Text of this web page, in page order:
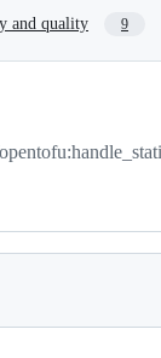
and quality 9